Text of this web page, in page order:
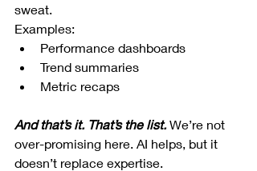
sweat.
Examples:
Performance dashboards
Trend summaries
Metric recaps
And that’s it. That’s the list. We’re not
over-promising here. AI helps, but it
doesn’t replace expertise.